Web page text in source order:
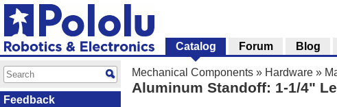
Mechanical Components » Hardware »
Aluminum Standoff: 1-1/4"
Catalog Forum Blog
Feedback